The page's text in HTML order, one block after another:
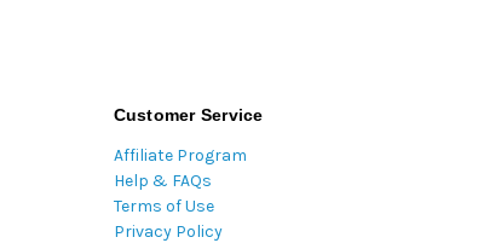
Customer Service
Affiliate Program
Help & FAQs
Terms of Use
Privacy Policy